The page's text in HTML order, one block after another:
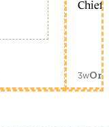
Chief
3w